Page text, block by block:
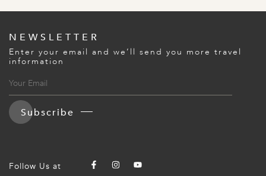
NEWSLETTER
Enter your email and we’ll send you more travel
information
Subscribe
Follow Us at